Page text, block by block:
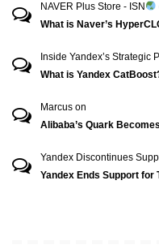
NAVER Plus Store - ISN
What is Naver’s
Inside Yandex’s Strategic
What is Yandex
Marcus on
Alibaba’s Quark
Yandex Discontinues
Yandex Ends Support for